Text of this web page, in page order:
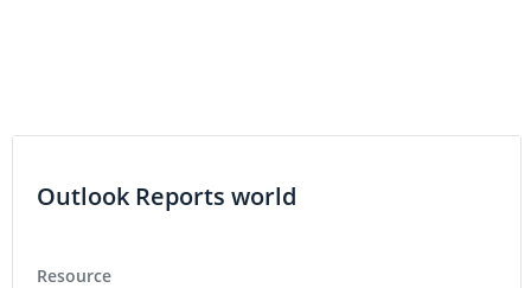
Outlook Reports world
Resource